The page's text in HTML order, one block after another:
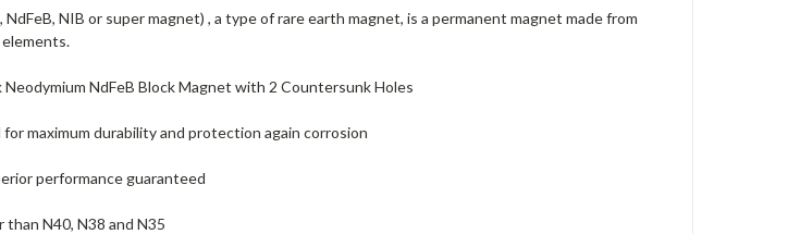
NIB or super magnet) , a type of rare earth magnet, is a permanent magnet made from
NdFeB Block Magnet with 2 Countersunk Holes
maximum durability and protection again corrosion
performance guaranteed
N40, N38 and N35